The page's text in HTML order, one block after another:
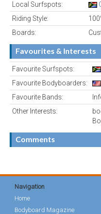
Local Surfspots:
Riding Style:
Boards:
Favourites & Interests
Favourite Surfspots:
Favourite Bodyboarders:
Favourite Bands:
Other Interests:
Comments
Navigation
Home
Bodyboard Magazine